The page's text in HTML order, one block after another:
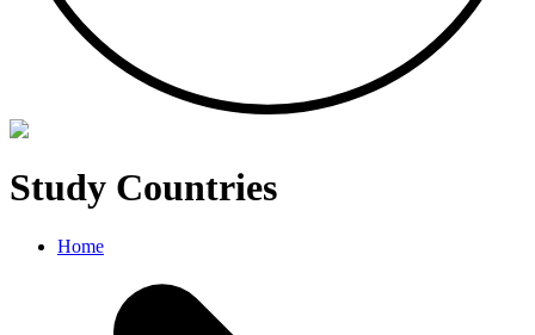
Study Countries
Home